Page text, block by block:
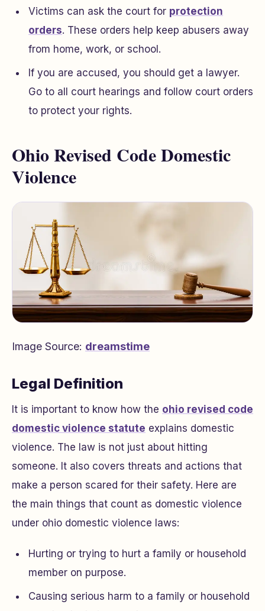
Victims can ask the court for protection
orders. These orders help keep abusers away
from home, work, or school.
If you are accused, you should get a lawyer.
Go to all court hearings and follow court orders
to protect your rights.
Ohio Revised Code Domestic
Violence
Image Source: dreamstime
Legal Definition
It is important to know how the ohio revised code
domestic violence statute explains domestic
violence. The law is not just about hitting
someone. It also covers threats and actions that
make a person scared for their safety. Here are
the main things that count as domestic violence
under ohio domestic violence laws:
Hurting or trying to hurt a family or household
member on purpose.
Causing serious harm to a family or household